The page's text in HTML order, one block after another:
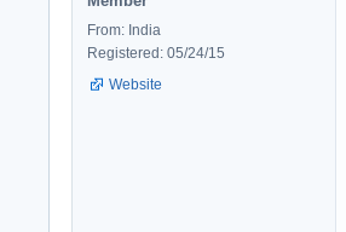
From: India
Registered: 05/24/15
Website